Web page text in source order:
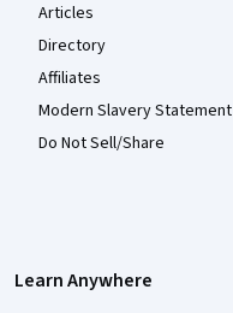
Articles
Directory
Affiliates
Modern Slavery Statement
Do Not Sell/Share
Learn Anywhere